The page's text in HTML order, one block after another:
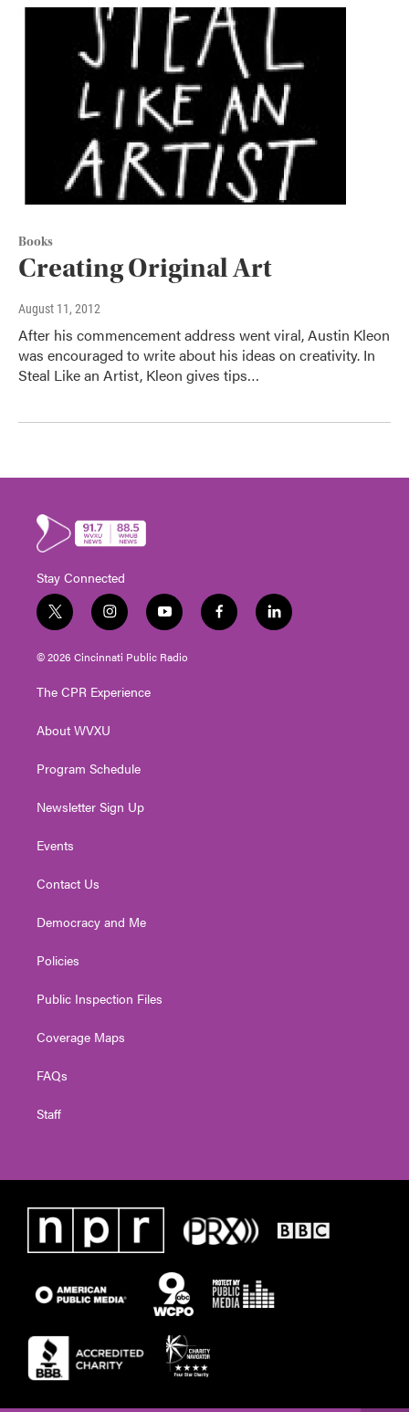
Books
Creating Original Art
August 11, 2012
After his commencement address went viral, Austin Kleon
was encouraged to write about his ideas on creativity. In
Steal Like an Artist, Kleon gives tips…
Stay Connected
t
w
i
t
e
i
n
s
t
g
a
y
o
u
t
f
a
l
i
© 2026 Cincinnati Public Radio
The CPR Experience
About WVXU
Program Schedule
Newsletter Sign Up
Events
Contact Us
Democracy and Me
Policies
Public Inspection Files
Coverage Maps
FAQs
Staff